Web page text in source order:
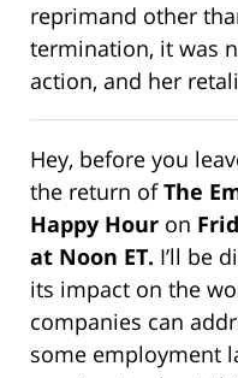
reprimand other
termination, it was
action, and her
Hey, before you
the return ofThe
Happy Hour on
at Noon ET. I’ll be
its impact on the
companies can
some employment